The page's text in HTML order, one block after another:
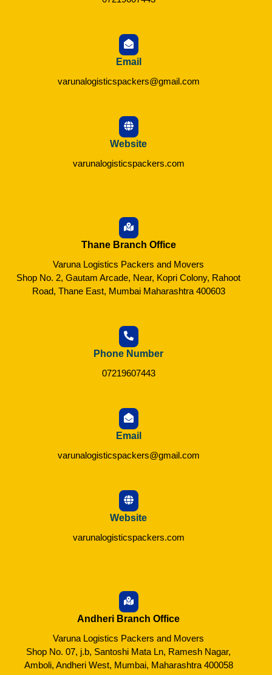
Email
varunalogisticspackers@gmail.com
Website
varunalogisticspackers.com
Thane Branch Office
Varuna Logistics Packers and Movers
Shop No. 2, Gautam Arcade, Near, Kopri Colony, Rahoot
Road, Thane East, Mumbai Maharashtra 400603
Phone Number
07219607443
Email
varunalogisticspackers@gmail.com
Website
varunalogisticspackers.com
Andheri Branch Office
Varuna Logistics Packers and Movers
Shop No. 07, j.b, Santoshi Mata Ln, Ramesh Nagar,
Amboli, Andheri West, Mumbai, Maharashtra 400058